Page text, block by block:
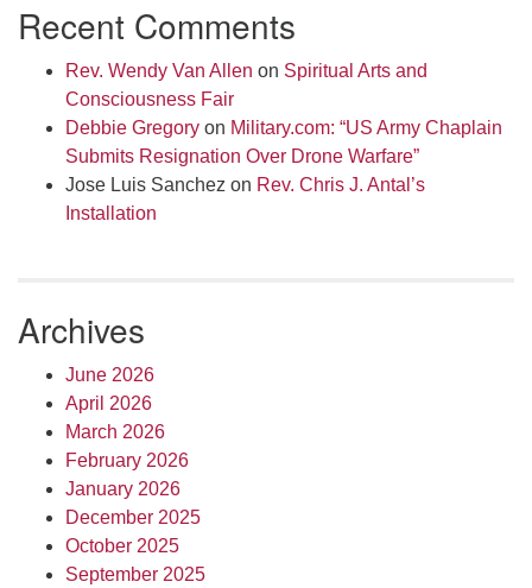
Recent Comments
Rev. Wendy Van Allen on Spiritual Arts and
Consciousness Fair
Debbie Gregory on Military.com: “US Army Chaplain
Submits Resignation Over Drone Warfare”
Jose Luis Sanchez on Rev. Chris J. Antal’s
Installation
Archives
June 2026
April 2026
March 2026
February 2026
January 2026
December 2025
October 2025
September 2025